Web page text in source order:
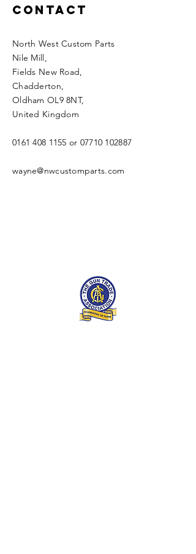
Contact
North West Custom Parts
Nile Mill,
Fields New Road,
Chadderton,
Oldham OL9 8NT,
United Kingdom
0161 408 1155 or 07710 102887
wayne@nwcustomparts.com